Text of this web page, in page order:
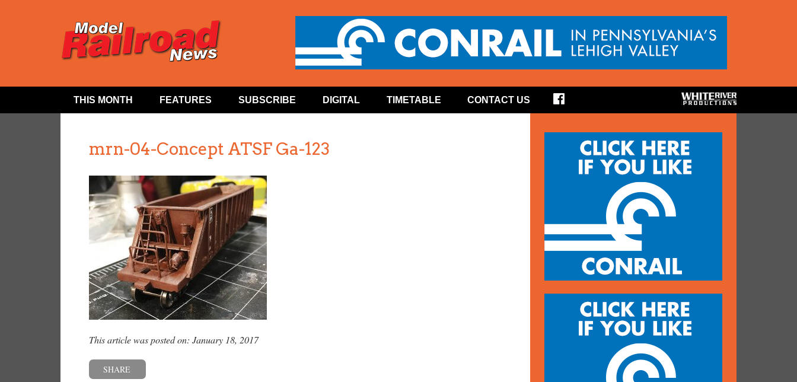
THIS MONTH FEATURES SUBSCRIBE DIGITAL TIMETABLE CONTACT US
mrn-04-Concept ATSF Ga-123
This article was posted on: January 18, 2017
SHARE